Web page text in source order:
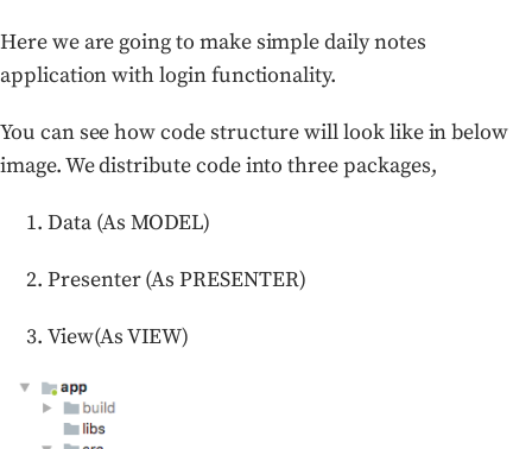
Here we are going to make simple daily notes
application with login functionality.
You can see how code structure will look like in below
image. We distribute code into three packages,
Data (As MODEL)
Presenter (As PRESENTER)
View(As VIEW)